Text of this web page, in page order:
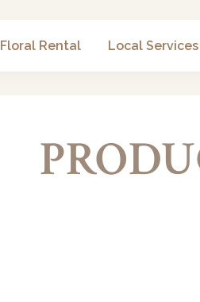
Floral Rental Local Services